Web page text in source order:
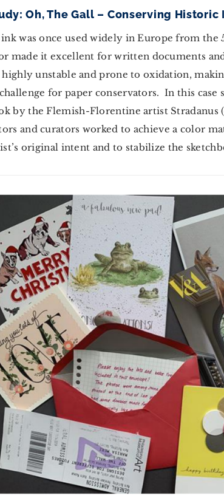
Oh, The Gall – Conserving Historic
was once used widely in Europe from
made it excellent for written documents
unstable and prone to oxidation,
for paper conservators. In this case
by the Flemish-Florentine artist Stradanus
and curators worked to achieve a color
original intent and to stabilize the